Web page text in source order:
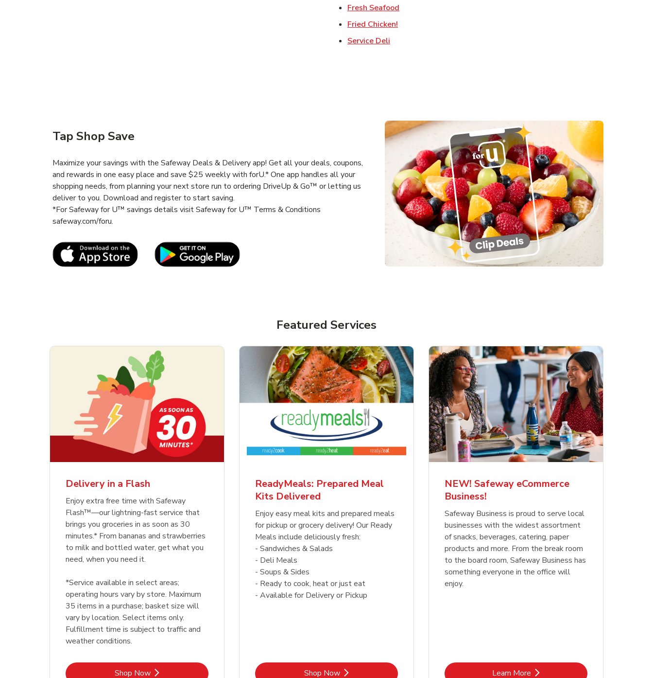
Fresh Seafood
Fried Chicken!
Service Deli
Tap Shop Save
Maximize your savings with the Safeway Deals & Delivery app! Get all your deals, coupons,
and rewards in one easy place and save $25 weekly with forU.* One app handles all your
shopping needs, from planning your next store run to ordering DriveUp & Go™ or letting us
deliver to you. Download and register to start saving.
*For Safeway for U™ savings details visit Safeway for U™ Terms & Conditions
safeway.com/foru.
Link Opens in New Tab
Featured Services
Delivery in a Flash
Enjoy extra free time with Safeway
Flash™—our lightning-fast service that
brings you groceries in as soon as 30
minutes.* From bananas and strawberries
to milk and bottled water, get what you
need, when you need it.
*Service available in select areas;
operating hours vary by store. Maximum
35 items in a purchase; basket size will
vary by location. Select items only.
Fulfillment time is subject to traffic and
weather conditions.
Shop NowLink Opens in New Tab
ReadyMeals: Prepared Meal
Kits Delivered
Enjoy easy meal kits and prepared meals
for pickup or grocery delivery! Our Ready
Meals include deliciously fresh:
- Sandwiches & Salads
- Deli Meals
- Soups & Sides
- Ready to cook, heat or just eat
- Available for Delivery or Pickup
Shop NowLink Opens in New Tab
NEW! Safeway eCommerce
Business!
Safeway Business is proud to serve local
businesses with the widest assortment
of snacks, beverages, catering, paper
products and more. From the break room
to the board room, Safeway Business has
something everyone in the office will
enjoy.
Learn MoreLink Opens in New Tab